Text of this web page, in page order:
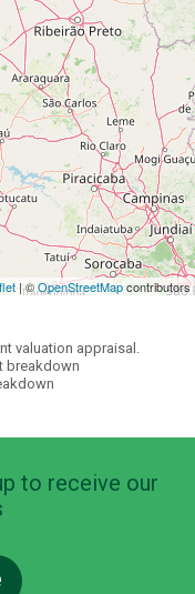
|©OpenStreetMapcontributors
valuation appraisal.
breakdown
to receive our